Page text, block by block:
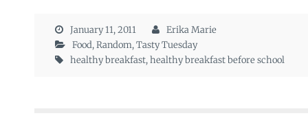
January 11, 2011
Erika Marie
Food,Random,Tasty Tuesday
healthy breakfast,healthy breakfast before school